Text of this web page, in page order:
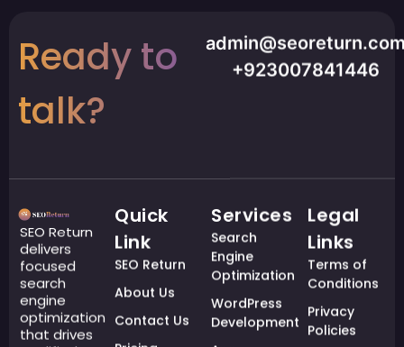
Ready to
talk?
+923007841446
SEO Return
delivers
focused
search
engine
optimization
that drives
Quick
Link
SEO Return
About Us
Contact Us
Services
Search
Engine
Optimization
WordPress
Development
Legal
Links
Terms of
Conditions
Privacy
Policies